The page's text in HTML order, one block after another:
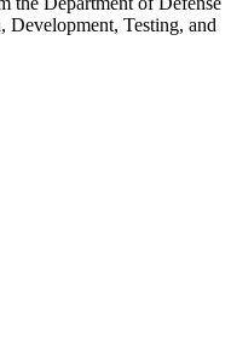
Development, Testing, and